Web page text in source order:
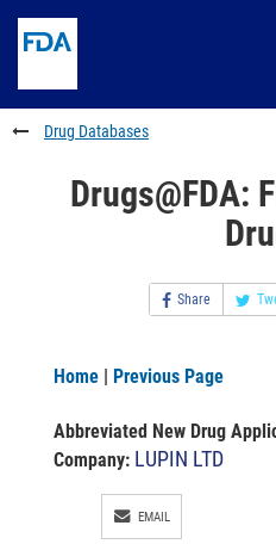
to
content
Skip
FDA
Search
to
footer
links
Drug Databases
Drugs@FDA:
Share
Home | Previous Page
Abbreviated New Drug
Company: LUPIN LTD
EMAIL